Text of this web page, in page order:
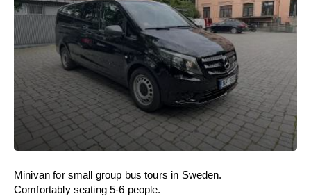
Minivan for small group bus tours in Sweden.
Comfortably seating 5-6 people.